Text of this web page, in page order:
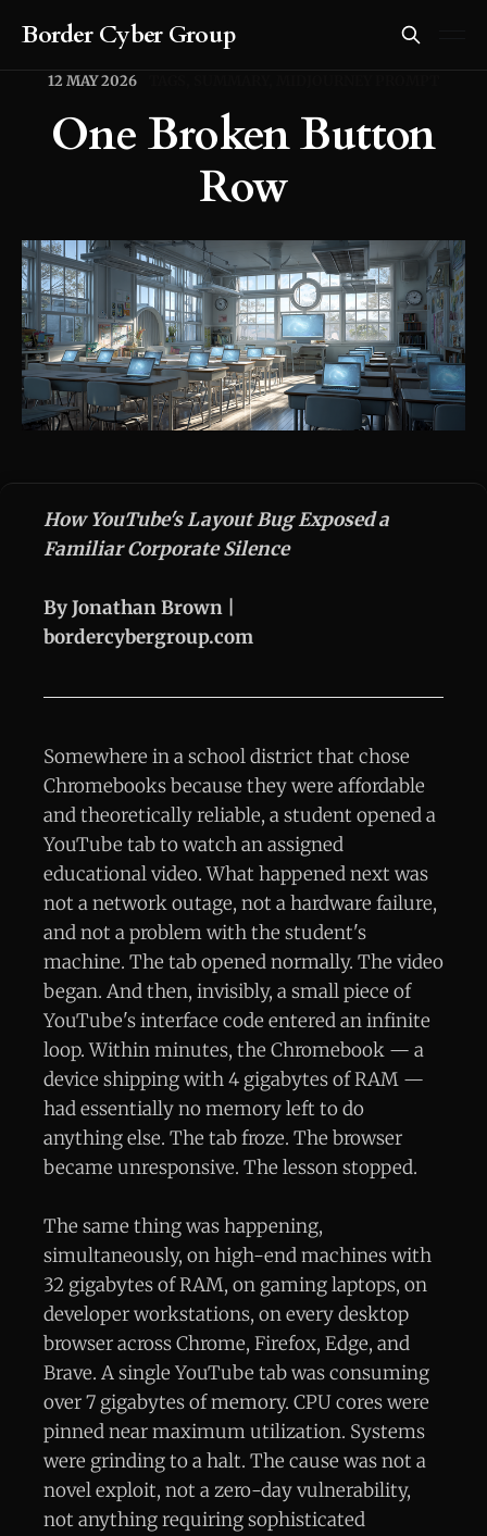
Border Cyber Group
12 MAY 2026
One Broken Button
Row
How YouTube's Layout Bug Exposed a
Familiar Corporate Silence
By Jonathan Brown |
bordercybergroup.com
Somewhere in a school district that chose
Chromebooks because they were affordable
and theoretically reliable, a student opened a
YouTube tab to watch an assigned
educational video. What happened next was
not a network outage, not a hardware failure,
and not a problem with the student's
machine. The tab opened normally. The video
began. And then, invisibly, a small piece of
YouTube's interface code entered an infinite
loop. Within minutes, the Chromebook — a
device shipping with 4 gigabytes of RAM —
had essentially no memory left to do
anything else. The tab froze. The browser
became unresponsive. The lesson stopped.
The same thing was happening,
simultaneously, on high-end machines with
32 gigabytes of RAM, on gaming laptops, on
developer workstations, on every desktop
browser across Chrome, Firefox, Edge, and
Brave. A single YouTube tab was consuming
over 7 gigabytes of memory. CPU cores were
pinned near maximum utilization. Systems
were grinding to a halt. The cause was not a
novel exploit, not a zero-day vulnerability,
not anything requiring sophisticated